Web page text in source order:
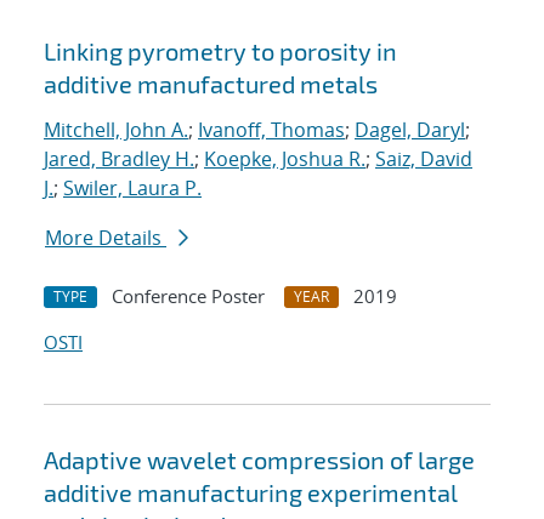
Linking pyrometry to porosity in
additive manufactured metals
Mitchell, John A.; Ivanoff, Thomas; Dagel, Daryl;
Jared, Bradley H.; Koepke, Joshua R.; Saiz, David
J.; Swiler, Laura P.
More Details
TYPE Conference Poster YEAR
2019
OSTI
Adaptive wavelet compression of large
additive manufacturing experimental